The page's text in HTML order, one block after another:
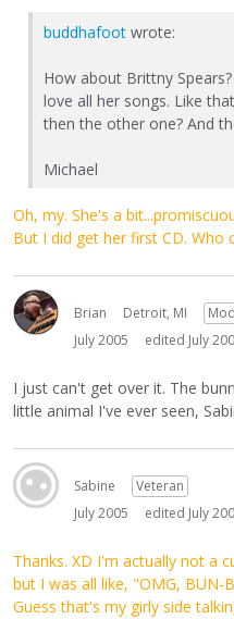
buddhafoot wrote:
How about Brittny
love all her songs. Like
then the other one? And
Michael
Oh, my. She's a
But I did get her first CD. Who
Brian Detroit, MI
July 2005
edited July
I just can't get over it. The
little animal I've ever seen,
Sabine
Veteran
July 2005
edited July
Thanks. XD I'm actually not a
but I was all like, "OMG, BUN-
Guess that's my girly side